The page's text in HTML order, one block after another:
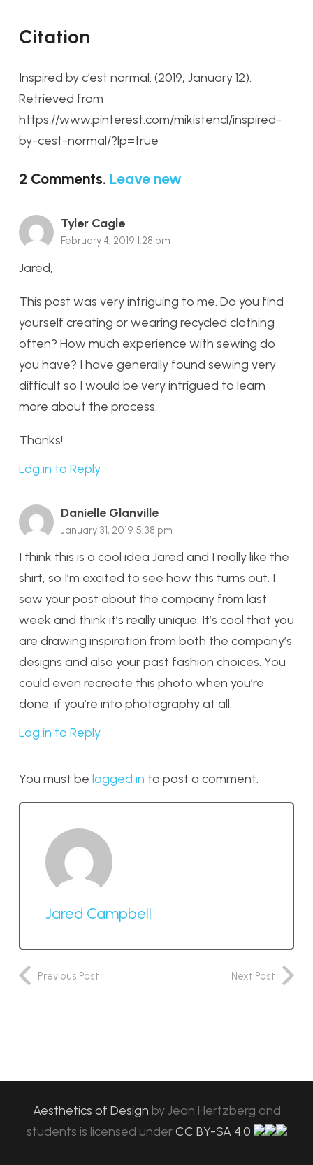
Citation
Inspired by c’est normal. (2019, January 12).
Retrieved from
https://www.pinterest.com/mikistencl/inspired-
by-cest-normal/?lp=true
2 Comments. Leave new
Tyler Cagle
February 4, 2019 1:28 pm
Jared,
This post was very intriguing to me. Do you find
yourself creating or wearing recycled clothing
often? How much experience with sewing do
you have? I have generally found sewing very
difficult so I would be very intrigued to learn
more about the process.
Thanks!
Log in to Reply
Danielle Glanville
January 31, 2019 5:38 pm
I think this is a cool idea Jared and I really like the
shirt, so I’m excited to see how this turns out. I
saw your post about the company from last
week and think it’s really unique. It’s cool that you
are drawing inspiration from both the company’s
designs and also your past fashion choices. You
could even recreate this photo when you’re
done, if you’re into photography at all.
Log in to Reply
You must be logged in to post a comment.
Jared Campbell
Previous Post Next Post
Aesthetics of Design byJean Hertzberg and
students is licensed under CC BY-SA 4.0